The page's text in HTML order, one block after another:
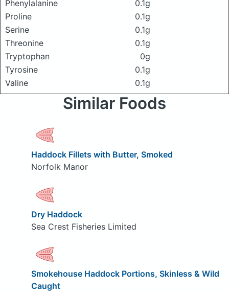
Phenylalanine
0.1g
Proline
0.1g
Serine
0.1g
Threonine
0.1g
Tryptophan
0g
Tyrosine
0.1g
Valine
0.1g
Similar Foods
Haddock Fillets with Butter, Smoked
Norfolk Manor
Dry Haddock
Sea Crest Fisheries Limited
Smokehouse Haddock Portions, Skinless & Wild
Caught